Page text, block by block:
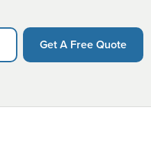
Get A Free Quote